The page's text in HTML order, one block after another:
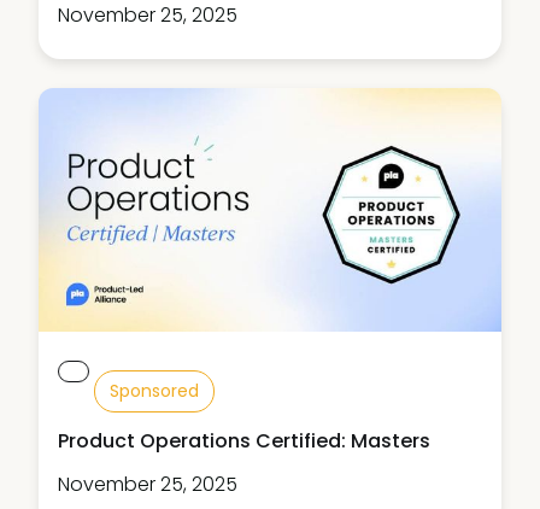
November 25, 2025
Sponsored
Product Operations Certified: Masters
November 25, 2025